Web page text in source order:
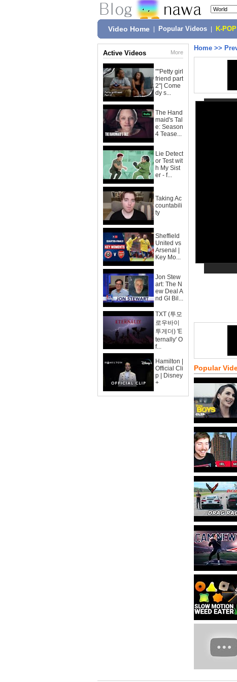
Video Home Popular Videos K-POP
Active Videos More
""Petty girl
friend part
2"| Come
dy s...
The Hand
maid's Tal
e: Season
4 Tease...
Lie Detect
or Test wit
h My Sist
er - f...
Taking Ac
countabili
ty
Sheffield
United vs
Arsenal |
Key Mo...
Jon Stew
art: The N
ew Deal A
nd GI Bil...
TXT (투모
로우바이
투게더) 'E
ternally' O
f...
Hamilton |
Official Cli
p | Disney
+
Home >>
Popular